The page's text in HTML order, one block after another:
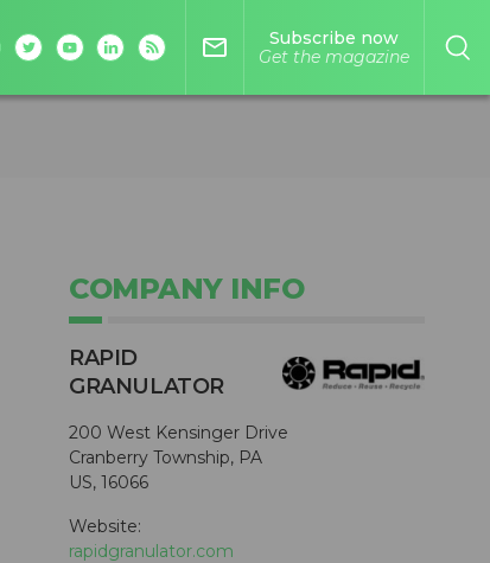
mail_outline
Subscribe now
Get the magazine
COMPANY INFO
RAPID
GRANULATOR
200 West Kensinger Drive
Cranberry Township, PA
US, 16066
Website:
rapidgranulator.com